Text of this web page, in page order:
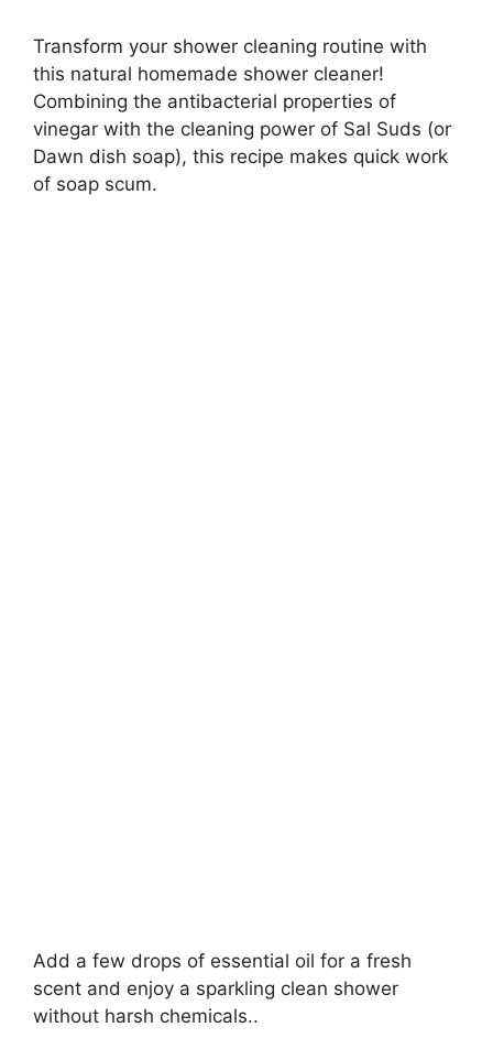
Transform your shower cleaning routine with
this natural homemade shower cleaner!
Combining the antibacterial properties of
vinegar with the cleaning power of Sal Suds (or
Dawn dish soap), this recipe makes quick work
of soap scum.
Add a few drops of essential oil for a fresh
scent and enjoy a sparkling clean shower
without harsh chemicals..